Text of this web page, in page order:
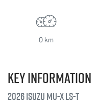
0 km
Key information
2026 IsuzuMU-XLS-T